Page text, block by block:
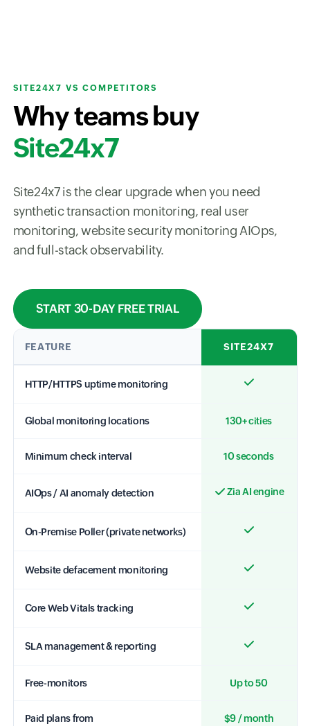
SITE24X7 VS COMPETITORS
Why teams buy
Site24x7
Site24x7 is the clear upgrade when you need
synthetic transaction monitoring, real user
monitoring, website security monitoring AIOps,
and full-stack observability.
START 30-DAY FREE TRIAL
FEATURE SITE24X7
HTTP/HTTPS uptime monitoring
Global monitoring locations 130+ cities
Minimum check interval 10 seconds
AIOps / AI anomaly detection Zia AI engine
On-Premise Poller (private networks)
Website defacement monitoring
Core Web Vitals tracking
SLA management & reporting
Free-monitors Up to 50
Paid plans from $9 / month